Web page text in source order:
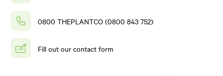
0800 THEPLANTCO (0800 843 752)
Fill out our contact form